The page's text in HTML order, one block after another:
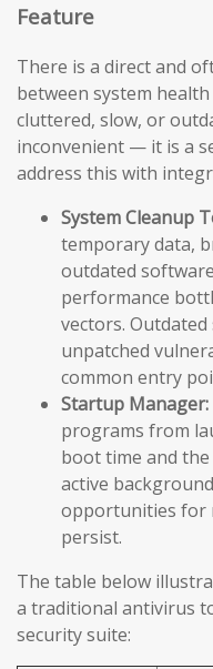
Feature
There is a direct and
between system
cluttered, slow, or
inconvenient — it is a
address this with
System Cleanup
temporary data,
outdated
performance
vectors.
unpatched
common entry
Startup Manager:
programs from
boot time and
active
opportunities for
persist.
The table below
a traditional antivirus
security suite: